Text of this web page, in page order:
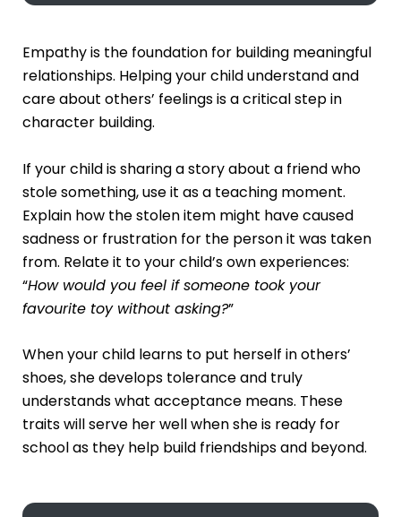
Empathy is the foundation for building meaningful
relationships. Helping your child understand and
care about others’ feelings is a critical step in
character building.
If your child is sharing a story about a friend who
stole something, use it as a teaching moment.
Explain how the stolen item might have caused
sadness or frustration for the person it was taken
from. Relate it to your child’s own experiences:
“How would you feel if someone took your
favourite toy without asking?”
When your child learns to put herself in others’
shoes, she develops tolerance and truly
understands what acceptance means. These
traits will serve her well when she is ready for
school as they help build friendships and beyond.